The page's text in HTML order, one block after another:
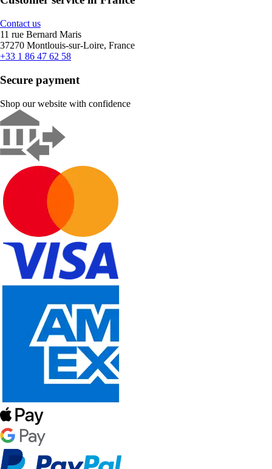
Contact us
11 rue Bernard Maris
37270 Montlouis-sur-Loire, France
+33 1 86 47 62 58
Secure payment
Shop our website with confidence